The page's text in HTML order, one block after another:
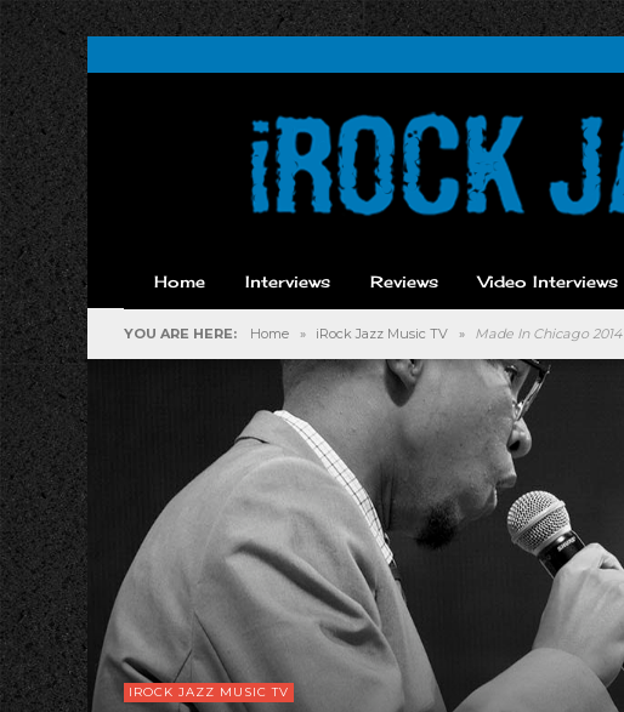
Home Interviews Reviews Video Interviews
YOU ARE HERE: Home » iRock Jazz Music TV » Made In Chicago 2014
IROCK JAZZ MUSIC TV